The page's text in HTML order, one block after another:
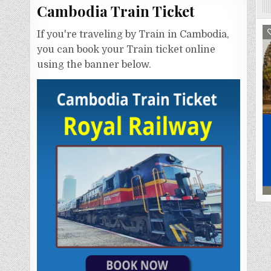
Cambodia Train Ticket
If you're traveling by Train in Cambodia,
you can book your Train ticket online
using the banner below.